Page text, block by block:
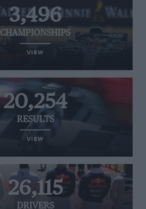
3,496
CHAMPIONSHIPS
VIEW
20,254
RESULTS
VIEW
26,115
DRIVERS